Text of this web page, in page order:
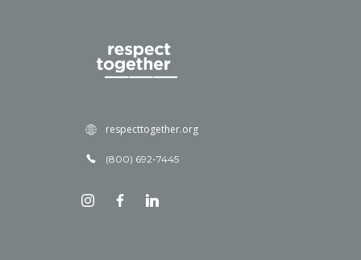
respecttogether.org
(800) 692-7445